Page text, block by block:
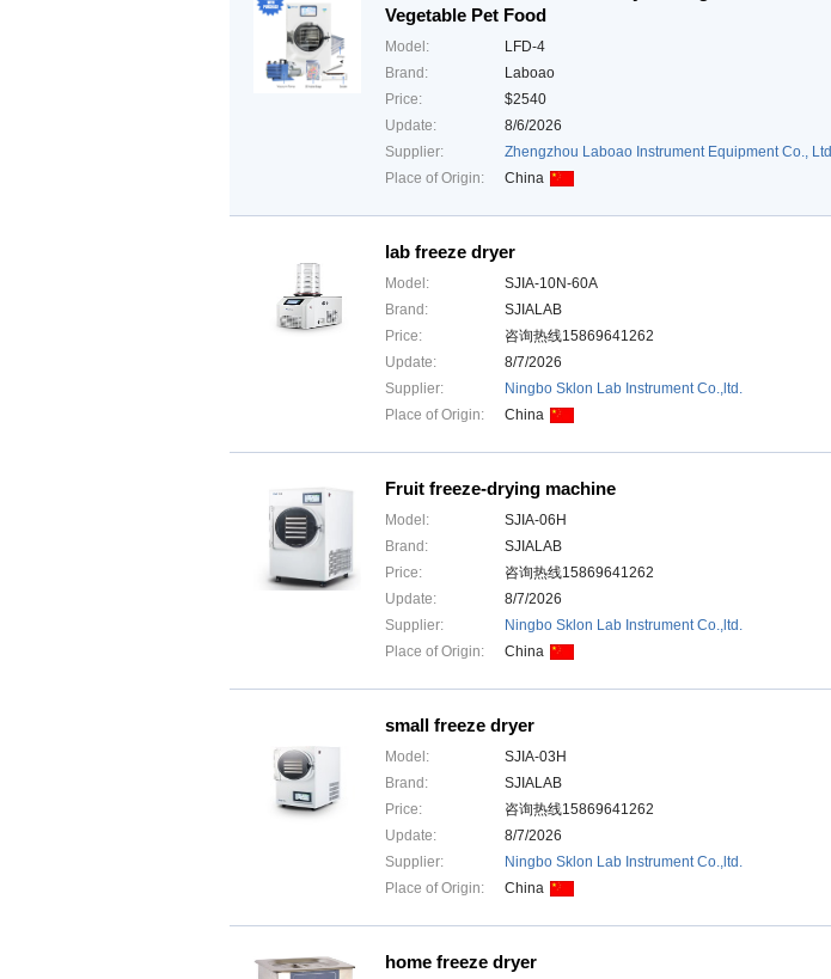
Vegetable Pet Food
Model:
LFD-4
Brand:
Laboao
Price:
$2540
Update:
8/6/2026
Supplier:
Zhengzhou Laboao Instrument Equipment Co., Ltd
Place of Origin:
China
lab freeze dryer
Model:
SJIA-10N-60A
Brand:
SJIALAB
Price:
咨询热线15869641262
Update:
8/7/2026
Supplier:
Ningbo Sklon Lab Instrument Co.,ltd.
Place of Origin:
China
Fruit freeze-drying machine
Model:
SJIA-06H
Brand:
SJIALAB
Price:
咨询热线15869641262
Update:
8/7/2026
Supplier:
Ningbo Sklon Lab Instrument Co.,ltd.
Place of Origin:
China
small freeze dryer
Model:
SJIA-03H
Brand:
SJIALAB
Price:
咨询热线15869641262
Update:
8/7/2026
Supplier:
Ningbo Sklon Lab Instrument Co.,ltd.
Place of Origin:
China
home freeze dryer